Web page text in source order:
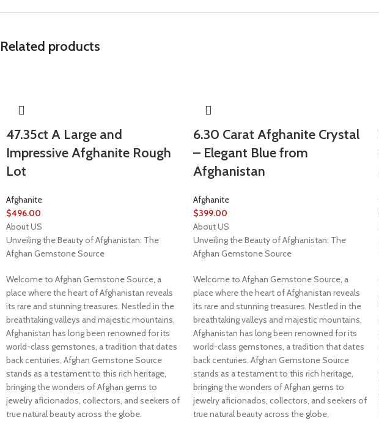
Related products
47.35ct A Large and
Impressive Afghanite Rough
Lot
Afghanite
$496.00
About US
Unveiling the Beauty of Afghanistan: The
Afghan Gemstone Source
Welcome to Afghan Gemstone Source, a
place where the heart of Afghanistan reveals
its rare and stunning treasures. Nestled in the
breathtaking valleys and majestic mountains,
Afghanistan has long been renowned for its
world-class gemstones, a tradition that dates
back centuries. Afghan Gemstone Source
stands as a testament to this rich heritage,
bringing the wonders of Afghan gems to
jewelry aficionados, collectors, and seekers of
true natural beauty across the globe.
6.30 Carat Afghanite Crystal
– Elegant Blue from
Afghanistan
Afghanite
$399.00
About US
Unveiling the Beauty of Afghanistan: The
Afghan Gemstone Source
Welcome to Afghan Gemstone Source, a
place where the heart of Afghanistan reveals
its rare and stunning treasures. Nestled in the
breathtaking valleys and majestic mountains,
Afghanistan has long been renowned for its
world-class gemstones, a tradition that dates
back centuries. Afghan Gemstone Source
stands as a testament to this rich heritage,
bringing the wonders of Afghan gems to
jewelry aficionados, collectors, and seekers of
true natural beauty across the globe.